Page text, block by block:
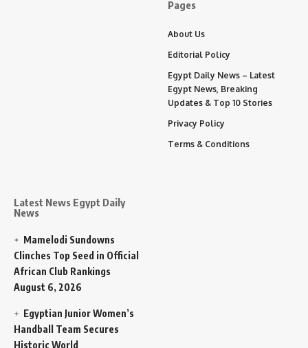
Latest News Egypt Daily
News
Mamelodi Sundowns
Clinches Top Seed in Official
African Club Rankings
August 6, 2026
Egyptian Junior Women’s
Handball Team Secures
Historic World
Pages
About Us
Editorial Policy
Egypt Daily News – Latest
Egypt News, Breaking
Updates & Top 10 Stories
Privacy Policy
Terms & Conditions